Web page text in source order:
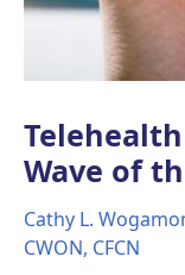
Wave of
Cathy L.
CWON, CFCN